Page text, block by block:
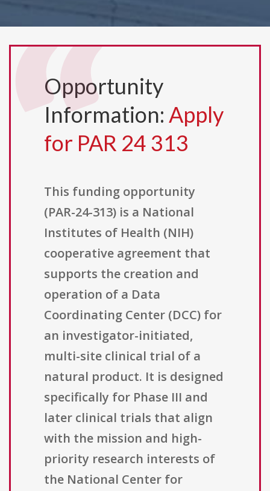
Opportunity
Information: Apply
for PAR 24 313
This funding opportunity
(PAR-24-313) is a National
Institutes of Health (NIH)
cooperative agreement that
supports the creation and
operation of a Data
Coordinating Center (DCC) for
an investigator-initiated,
multi-site clinical trial of a
natural product. It is designed
specifically for Phase III and
later clinical trials that align
with the mission and high-
priority research interests of
the National Center for